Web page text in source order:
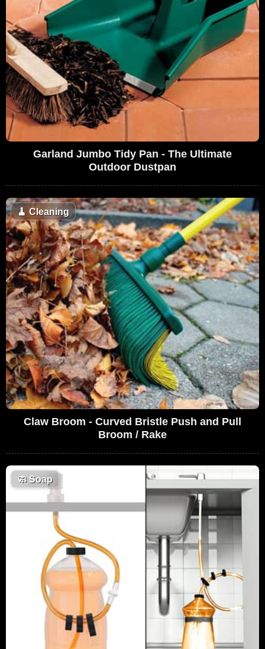
Garland Jumbo Tidy Pan - The Ultimate
Outdoor Dustpan
🧹 Cleaning
Claw Broom - Curved Bristle Push and Pull
Broom / Rake
🧼Soap